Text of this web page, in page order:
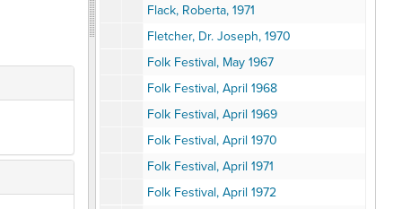
Flack, Roberta, 1971
Fletcher, Dr. Joseph, 1970
Folk Festival, May 1967
Folk Festival, April 1968
Folk Festival, April 1969
Folk Festival, April 1970
Folk Festival, April 1971
Folk Festival, April 1972